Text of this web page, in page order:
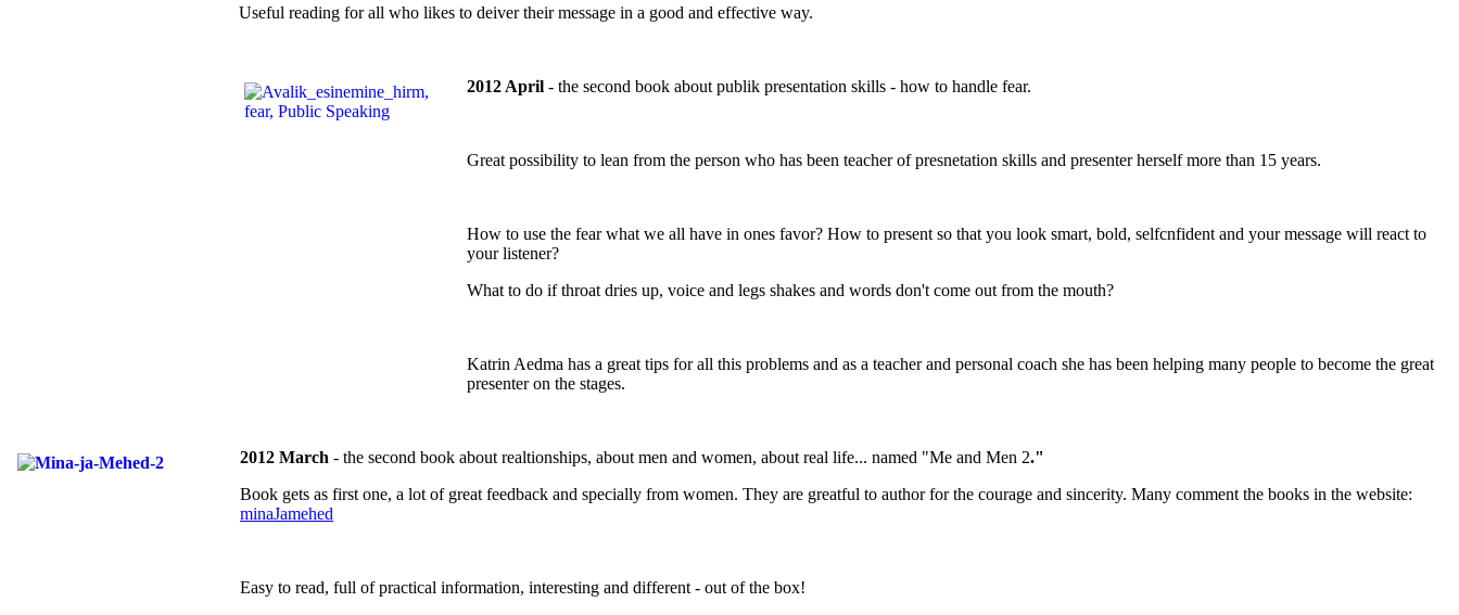
Useful reading for all who likes to deiver their message in a good and effective way.
2012 April - the second book about publik presentation skills - how to handle fear.
Great possibility to lean from the person who has been teacher of presnetation skills and presenter herself more than 15 years.
How to use the fear what we all have in ones favor? How to present so that you look smart, bold, selfcnfident and your message will react to
your listener?
What to do if throat dries up, voice and legs shakes and words don't come out from the mouth?
Katrin Aedma has a great tips for all this problems and as a teacher and personal coach she has been helping many people to become the great
presenter on the stages.
2012 March - the second book about realtionships, about men and women, about real life... named "Me and Men 2."
Book gets as first one, a lot of great feedback and specially from women. They are greatful to author for the courage and sincerity. Many comment the books in the website:
minaJamehed
Easy to read, full of practical information, interesting and different - out of the box!